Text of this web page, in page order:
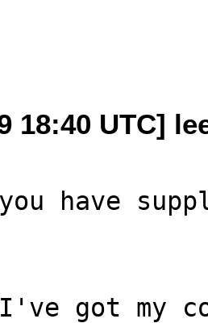
18:40 UTC]
you have
I've got my